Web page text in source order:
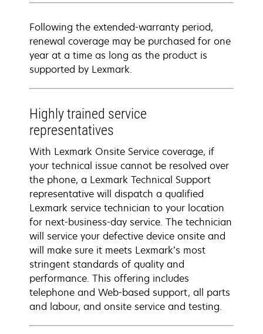
Following the extended-warranty period,
renewal coverage may be purchased for one
year at a time as long as the product is
supported by Lexmark.
Highly trained service
representatives
With Lexmark Onsite Service coverage, if
your technical issue cannot be resolved over
the phone, a Lexmark Technical Support
representative will dispatch a qualified
Lexmark service technician to your location
for next-business-day service. The technician
will service your defective device onsite and
will make sure it meets Lexmark’s most
stringent standards of quality and
performance. This offering includes
telephone and Web-based support, all parts
and labour, and onsite service and testing.